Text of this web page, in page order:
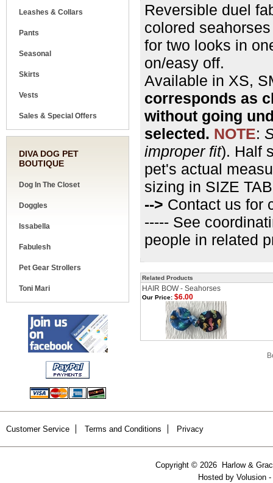
Leashes & Collars
Pants
Seasonal
Skirts
Vests
Sales & Special Offers
DIVA DOG PET
BOUTIQUE
Dog In The Closet
Doggles
Issabella
Fabulesh
Pet Gear Strollers
Toni Mari
Reversible duel
colored
for two looks in
on/easy off.
Available in XS,
corresponds as
without going
selected. NOTE:
improper fit). Half
pet's actual
sizing in SIZE
--> Contact us for
----- See
people in related
Related Products
HAIR BOW - Seahorses
Our Price: $6.00
Customer Service Terms and Conditions Privacy
Copyright © 2026 Harlow &
Hosted by Volusion-